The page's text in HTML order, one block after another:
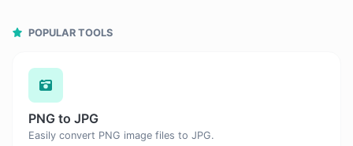
POPULAR TOOLS
PNG to JPG
Easily convert PNG image files to JPG.